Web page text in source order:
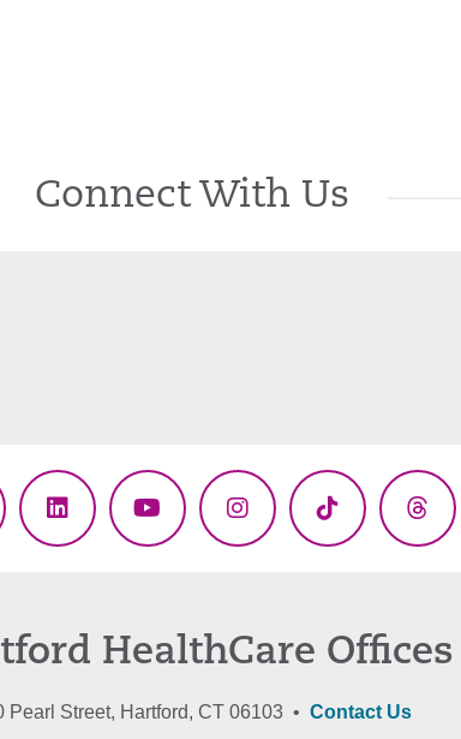
Connect With Us
LinkedInYouTubeInstagramTikTok
HealthCare Offices
Pearl Street, Hartford, CT 06103 • Contact Us